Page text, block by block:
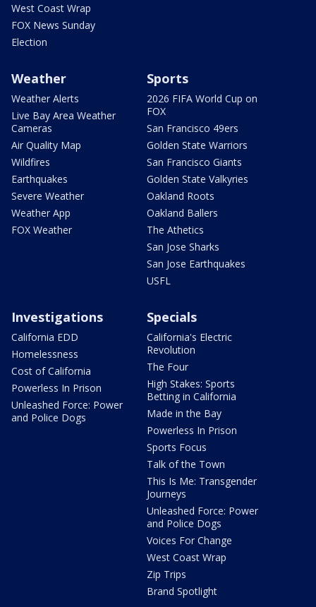
West Coast Wrap
FOX News Sunday
Election
Weather
Weather Alerts
Live Bay Area Weather
Cameras
Air Quality Map
Wildfires
Earthquakes
Severe Weather
Weather App
FOX Weather
Sports
2026 FIFA World Cup on
FOX
San Francisco 49ers
Golden State Warriors
San Francisco Giants
Golden State Valkyries
Oakland Roots
Oakland Ballers
The Athetics
San Jose Sharks
San Jose Earthquakes
USFL
Investigations
California EDD
Homelessness
Cost of California
Powerless In Prison
Unleashed Force: Power
and Police Dogs
Specials
California's Electric
Revolution
The Four
High Stakes: Sports
Betting in California
Made in the Bay
Powerless In Prison
Sports Focus
Talk of the Town
This Is Me: Transgender
Journeys
Unleashed Force: Power
and Police Dogs
Voices For Change
West Coast Wrap
Zip Trips
Brand Spotlight